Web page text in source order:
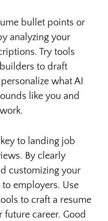
bullet points or
analyzing your
Try tools
to draft
what AI
like you and
to landing job
By clearly
customizing your
employers. Use
to craft a resume
career. Good